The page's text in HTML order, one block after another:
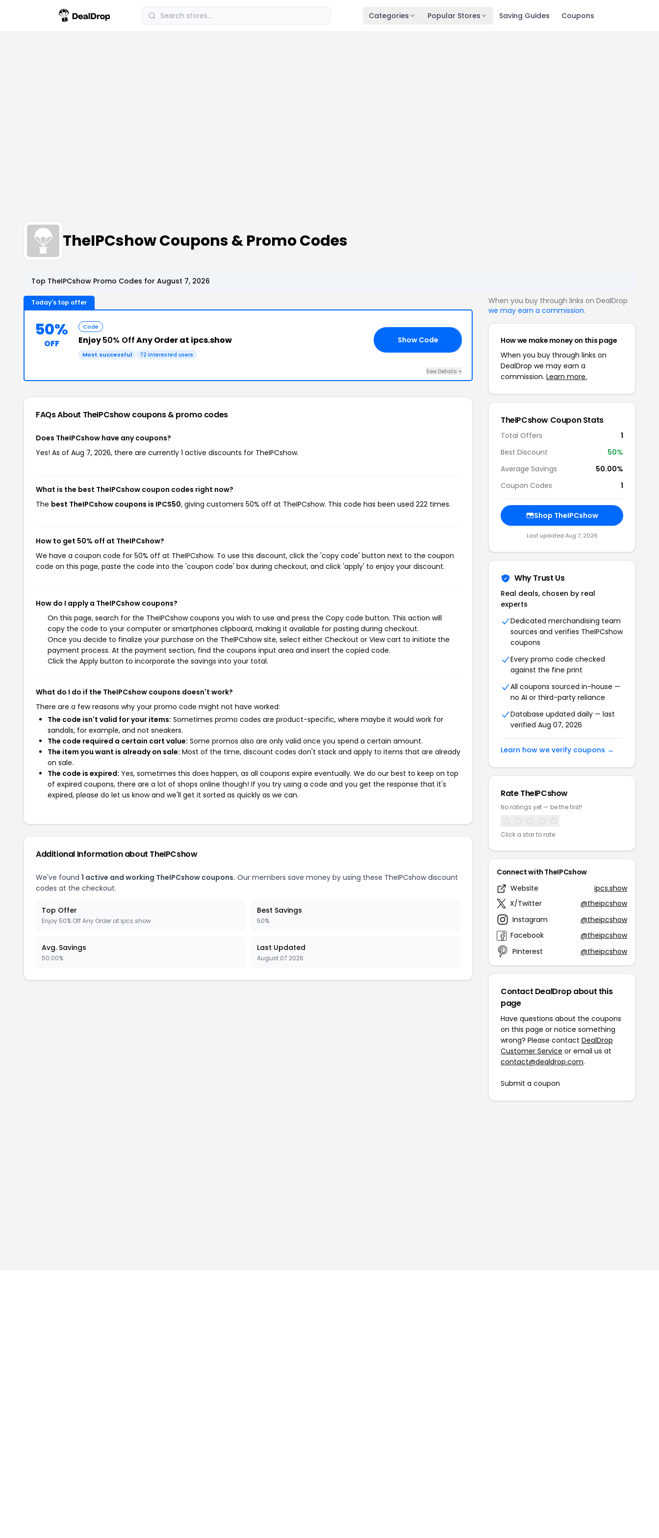
Categories Popular Stores Saving Guides Coupons
TheIPCshow Coupons & Promo Codes
Top TheIPCshow Promo Codes for August 7, 2026
Today's top offer
50%
OFF
Code
Enjoy50% OffAny Order at ipcs.show
Most successful 72 interested users
Show Code
See Details +
FAQs About TheIPCshowcoupons & promo codes
Does TheIPCshow have any coupons?
Yes! As of Aug 7, 2026, there are currently 1 active discounts for TheIPCshow.
What is the best TheIPCshow coupon codes right now?
The best TheIPCshow coupons is IPCS50, giving customers 50% off at TheIPCshow. This code has been used 222 times.
How to get 50% off at TheIPCshow?
We have a coupon code for 50% off at TheIPCshow. To use this discount, click the 'copy code' button next to the coupon
code on this page, paste the code into the 'coupon code' box during checkout, and click 'apply' to enjoy your discount.
How do I apply a TheIPCshow coupons?
On this page, search for the TheIPCshow coupons you wish to use and press the Copy code button. This action will
copy the code to your computer or smartphones clipboard, making it available for pasting during checkout.
Once you decide to finalize your purchase on the TheIPCshow site, select either Checkout or View cart to initiate the
payment process. At the payment section, find the coupons input area and insert the copied code.
Click the Apply button to incorporate the savings into your total.
What do I do if the TheIPCshow coupons doesn't work?
There are a few reasons why your promo code might not have worked:
The code isn't valid for your items: Sometimes promo codes are product-specific, where maybe it would work for
sandals, for example, and not sneakers.
The code required a certain cart value: Some promos also are only valid once you spend a certain amount.
The item you want is already on sale: Most of the time, discount codes don't stack and apply to items that are already
on sale.
The code is expired: Yes, sometimes this does happen, as all coupons expire eventually. We do our best to keep on top
of expired coupons, there are a lot of shops online though! If you try using a code and you get the response that it's
expired, please do let us know and we'll get it sorted as quickly as we can.
Additional Information about TheIPCshow
We've found 1 active and working TheIPCshow coupons. Our members save money by using these TheIPCshow discount
codes at the checkout.
Top Offer
Enjoy 50% Off Any Order at ipcs.show
Best Savings
50%
Avg. Savings
50.00%
Last Updated
August 07 2026
When you buy through links on DealDrop
we may earn a commission.
How we make money on this page
When you buy through links on
DealDrop we may earn a
commission. Learn more.
TheIPCshow Coupon Stats
Total Offers
1
Best Discount
50%
Average Savings
50.00%
Coupon Codes
1
Shop TheIPCshow
Last updated Aug 7, 2026
Why Trust Us
Real deals, chosen by real
experts
Dedicated merchandising team
sources and verifies TheIPCshow
coupons
Every promo code checked
against the fine print
All coupons sourced in-house —
no AI or third-party reliance
Database updated daily — last
verified Aug 07, 2026
Learn how we verify coupons →
Rate TheIPCshow
No ratings yet — be the first!
Click a star to rate
Connect with TheIPCshow
Website
ipcs.show
X/Twitter
@theipcshow
Instagram
@theipcshow
Facebook
@theipcshow
Pinterest
@theipcshow
Contact DealDrop about this
page
Have questions about the coupons
on this page or notice something
wrong? Please contact DealDrop
Customer Service or email us at
contact@dealdrop.com.
Submit a coupon